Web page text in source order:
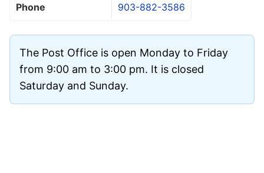
Phone 903-882-3586
The Post Office is open Monday to Friday
from 9:00 am to 3:00 pm. It is closed
Saturday and Sunday.